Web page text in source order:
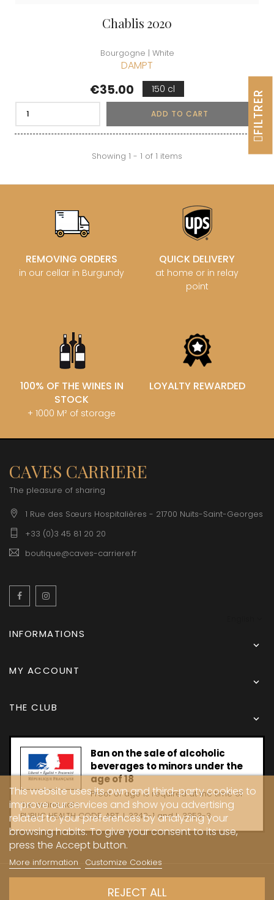
Chablis 2020
Bourgogne | White
DAMPT
Price
€35.00 150 cl
ADD TO CART
Showing 1 - 1 of 1 items
REMOVING ORDERS
in our cellar in Burgundy
QUICK DELIVERY
at home or in relay
point
100% OF THE WINES IN
STOCK
+ 1000 M² of storage
LOYALTY REWARDED
CAVES CARRIERE
The pleasure of sharing
1 Rue des Sœurs Hospitalières - 21700 Nuits-Saint-Georges
+33 (0)3 45 81 20 20
boutique@caves-carriere.fr
Facebook
INFORMATIONS

MY ACCOUNT

THE CLUB

Ban on the sale of alcoholic
beverages to minors under the
age of 18
Proof of age is required at the time of
the online sale.
PUBLIC HEALTH CODE, ART. L 3342-1 and L. 3353-3
This website uses its own and third-party cookies to
improve our services and show you advertising
related to your preferences by analyzing your
browsing habits. To give your consent to its use,
press the Accept button.
More information Customize Cookies
REJECT ALL
FILTRER